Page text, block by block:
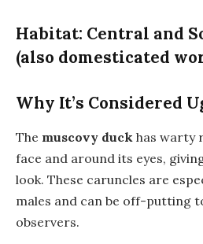
Habitat: Central and
(also domesticated
Why It’s Considered
The muscovy duck has warty
face and around its eyes,
look. These caruncles are
males and can be off-putting
observers.